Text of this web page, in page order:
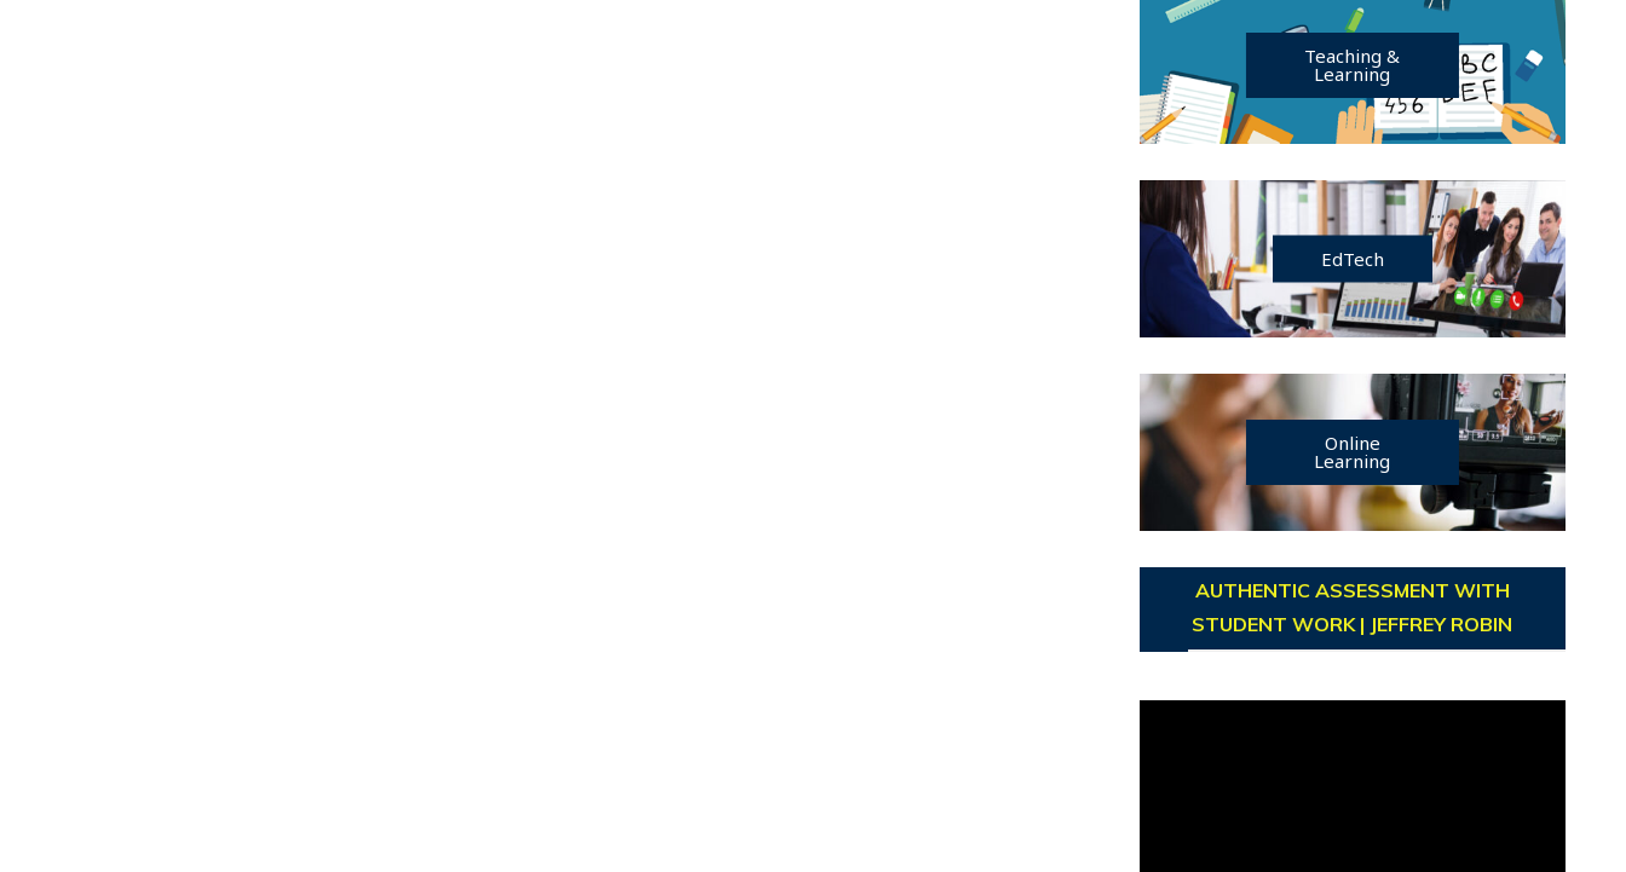
Teaching &
Learning
EdTech
Online
Learning
AUTHENTIC ASSESSMENT WITH
STUDENT WORK | JEFFREY ROBIN